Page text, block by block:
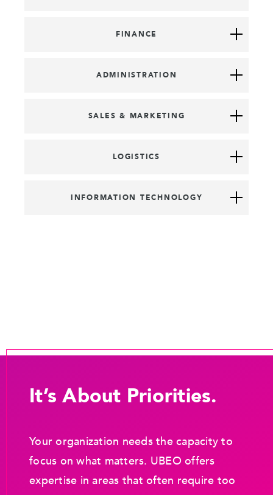
FINANCE
ADMINISTRATION
SALES & MARKETING
LOGISTICS
INFORMATION TECHNOLOGY
It’s About Priorities.
Your organization needs the capacity to
focus on what matters. UBEO offers
expertise in areas that often require too